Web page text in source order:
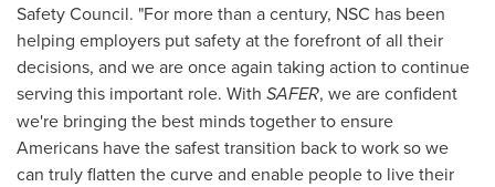
Safety Council. "For more than a century, NSC has been
helping employers put safety at the forefront of all their
decisions, and we are once again taking action to continue
serving this important role. With SAFER, we are confident
we're bringing the best minds together to ensure
Americans have the safest transition back to work so we
can truly flatten the curve and enable people to live their